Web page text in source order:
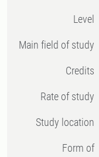
Level
Main field of study
Credits
Rate of study
Study location
Form of